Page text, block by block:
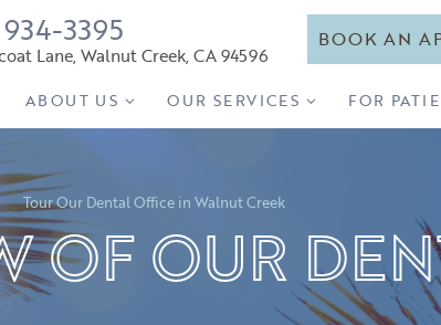
3395
Lane, Walnut Creek, CA 94596
BOOK AN
ABOUT US OUR SERVICES FOR
Tour Our Dental Office in Walnut Creek
OF OUR